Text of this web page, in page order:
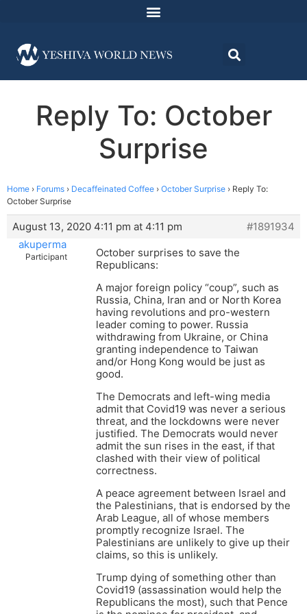
Reply To: October
Surprise
Home › Forums › Decaffeinated Coffee › October Surprise › Reply To:
October Surprise
August 13, 2020 4:11 pm at 4:11 pm
#1891934
akuperma
Participant
October surprises to save the
Republicans:
A major foreign policy “coup”, such as
Russia, China, Iran and or North Korea
having revolutions and pro-western
leader coming to power. Russia
withdrawing from Ukraine, or China
granting independence to Taiwan
and/or Hong Kong would be just as
good.
The Democrats and left-wing media
admit that Covid19 was never a serious
threat, and the lockdowns were never
justified. The Democrats would never
admit the sun rises in the east, if that
clashed with their view of political
correctness.
A peace agreement between Israel and
the Palestinians, that is endorsed by the
Arab League, all of whose members
promptly recognize Israel. The
Palestinians are unlikely to give up their
claims, so this is unlikely.
Trump dying of something other than
Covid19 (assassination would help the
Republicans the most), such that Pence